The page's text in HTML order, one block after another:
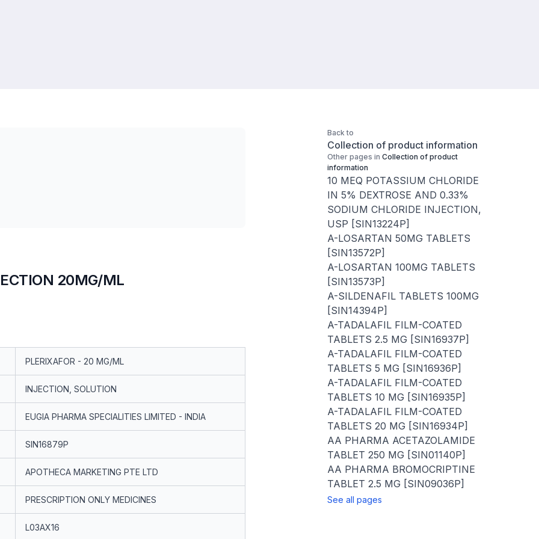
20MG/ML
PLERIXAFOR - 20 MG/ML
INJECTION, SOLUTION
EUGIA PHARMA SPECIALITIES LIMITED - INDIA
SIN16879P
APOTHECA MARKETING PTE LTD
PRESCRIPTION ONLY MEDICINES
L03AX16
Back to
Collection of product information
Other pages in Collection of product
information
10 MEQ POTASSIUM CHLORIDE
IN 5% DEXTROSE AND 0.33%
SODIUM CHLORIDE INJECTION,
USP [SIN13224P]
A-LOSARTAN 50MG TABLETS
[SIN13572P]
A-LOSARTAN 100MG TABLETS
[SIN13573P]
A-SILDENAFIL TABLETS 100MG
[SIN14394P]
A-TADALAFIL FILM-COATED
TABLETS 2.5 MG [SIN16937P]
A-TADALAFIL FILM-COATED
TABLETS 5 MG [SIN16936P]
A-TADALAFIL FILM-COATED
TABLETS 10 MG [SIN16935P]
A-TADALAFIL FILM-COATED
TABLETS 20 MG [SIN16934P]
AA PHARMA ACETAZOLAMIDE
TABLET 250 MG [SIN01140P]
AA PHARMA BROMOCRIPTINE
TABLET 2.5 MG [SIN09036P]
See all pages